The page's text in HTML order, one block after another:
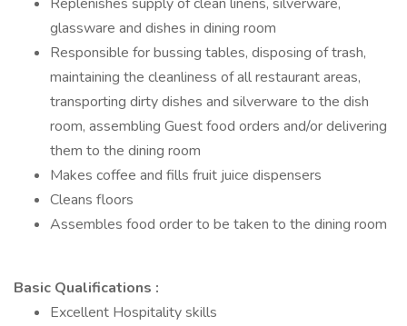
glassware and dishes in dining room
Responsible for bussing tables, disposing of trash,
maintaining the cleanliness of all restaurant areas,
transporting dirty dishes and silverware to the dish
room, assembling Guest food orders and/or delivering
them to the dining room
Makes coffee and fills fruit juice dispensers
Cleans floors
Assembles food order to be taken to the dining room
Basic Qualifications :
Excellent Hospitality skills